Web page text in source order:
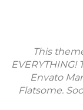
This
Envato
Flatsome.